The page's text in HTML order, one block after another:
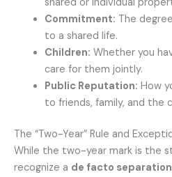
Commitment: The
to a shared life.
Children: Whether you
care for them jointly.
Public Reputation: How
to friends, family, and the
The “Two-Year” Rule and
While the two-year mark is the
recognize a de facto separation